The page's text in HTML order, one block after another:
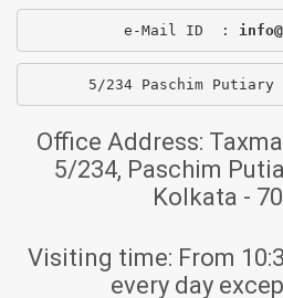
e-Mail ID  :
5/234 Paschim Putiary
Office Address:
5/234, Paschim
Kolkata -
Visiting time: From
every day